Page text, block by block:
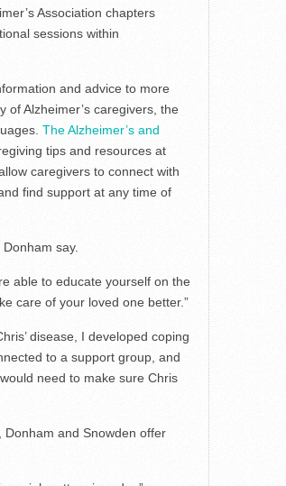
Association chapters
sessions within
and advice to more
of Alzheimer’s caregivers, the
The Alzheimer’s and
tips and resources at
caregivers to connect with
find support at any time of
say.
able to educate yourself on the
care of your loved one better.”
disease, I developed coping
to a support group, and
need to make sure Chris
Donham and Snowden offer